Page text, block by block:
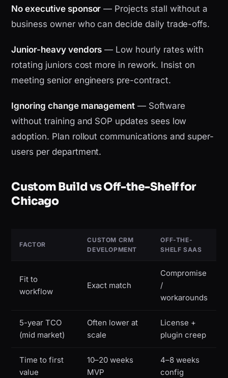
No executive sponsor — Projects stall without a
business owner who can decide daily trade-offs.
Junior-heavy vendors — Low hourly rates with
rotating juniors cost more in rework. Insist on
meeting senior engineers pre-contract.
Ignoring change management — Software
without training and SOP updates sees low
adoption. Plan rollout communications and super-
users per department.
Custom Build vs Off-the-Shelf for
Chicago
FACTOR
CUSTOM CRM
DEVELOPMENT
OFF-THE-
SHELF SAAS
Fit to
workflow
Exact match
Compromise
/
workarounds
5-year TCO
(mid market)
Often lower at
scale
License +
plugin creep
Time to first
value
10–20 weeks
MVP
4–8 weeks
config